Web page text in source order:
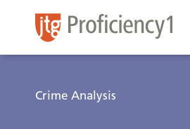
Crime Analysis